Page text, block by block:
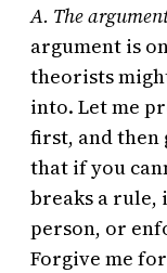
A. The
argument is
theorists
into. Let me
first, and then
that if you
breaks a rule,
person, or
Forgive me